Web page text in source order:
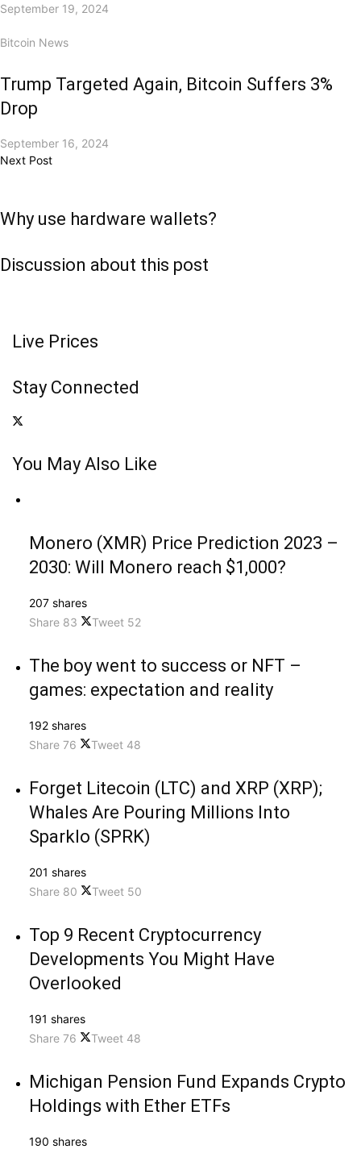
September 19, 2024
Bitcoin News
Trump Targeted Again, Bitcoin Suffers 3%
Drop
September 16, 2024
Next Post
Why use hardware wallets?
Discussion about this post
Live Prices
Stay Connected
You May Also Like
Monero (XMR) Price Prediction 2023 –
2030: Will Monero reach $1,000?
207 shares
Share 83 Tweet 52
The boy went to success or NFT –
games: expectation and reality
192 shares
Share 76 Tweet 48
Forget Litecoin (LTC) and XRP (XRP);
Whales Are Pouring Millions Into
Sparklo (SPRK)
201 shares
Share 80 Tweet 50
Top 9 Recent Cryptocurrency
Developments You Might Have
Overlooked
191 shares
Share 76 Tweet 48
Michigan Pension Fund Expands Crypto
Holdings with Ether ETFs
190 shares